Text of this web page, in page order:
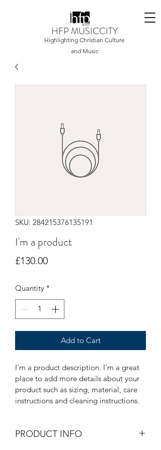
HFP MUSICCITY
Highlighting Christian Culture
and Music
SKU: 284215376135191
I'm a product
£130.00Price
Quantity *
Add to Cart
I'm a product description. I'm a great
place to add more details about your
product such as sizing, material, care
instructions and cleaning instructions.
PRODUCT INFO